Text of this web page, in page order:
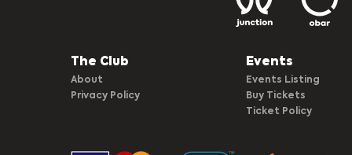
The Club​
About
Privacy Policy
Events
Events Listing
Buy Tickets
Ticket Policy